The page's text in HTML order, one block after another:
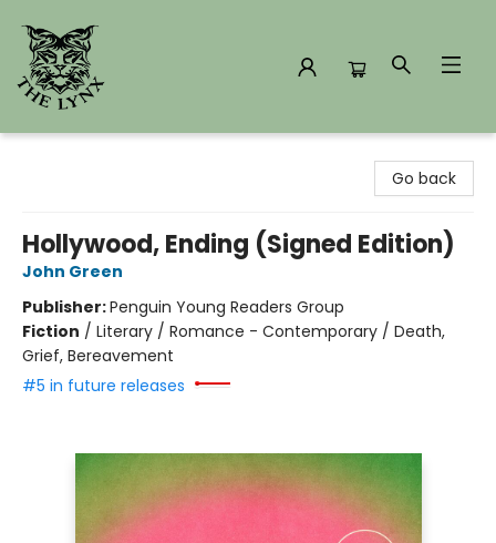
Go back
Hollywood, Ending (Signed Edition)
John Green
Publisher:Penguin Young Readers Group
Fiction / Literary / Romance - Contemporary / Death,
Grief, Bereavement
#5 in future releases